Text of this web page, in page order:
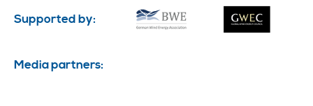
Supported by:
Media partners: